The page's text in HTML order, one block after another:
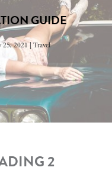
GUIDE
25, 2021 Travel
2